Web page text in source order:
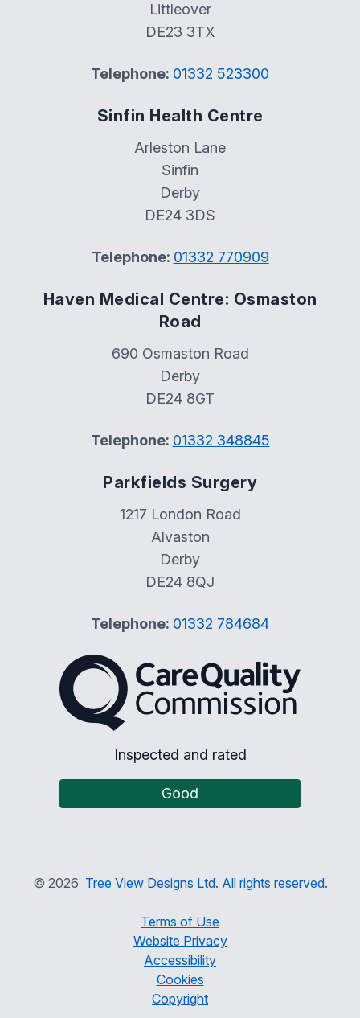
Littleover
DE23 3TX
Telephone: 01332 523300
Sinfin Health Centre
Arleston Lane
Sinfin
Derby
DE24 3DS
Telephone: 01332 770909
Haven Medical Centre: Osmaston
Road
690 Osmaston Road
Derby
DE24 8GT
Telephone: 01332 348845
Parkfields Surgery
1217 London Road
Alvaston
Derby
DE24 8QJ
Telephone: 01332 784684
The Care Quality
Inspected and rated
Good
© 2026 Tree View Designs Ltd. All rights reserved.
Terms of Use
Website Privacy
Accessibility
Cookies
Copyright